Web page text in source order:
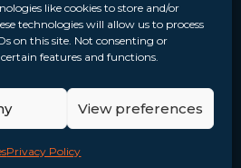
like cookies to store and/or
technologies will allow us to process
on this site. Not consenting or
features and functions.
View preferences
Privacy Policy